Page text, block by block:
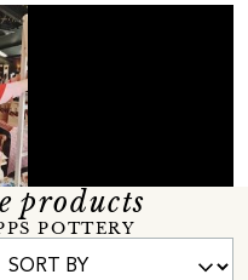
products
POTTERY